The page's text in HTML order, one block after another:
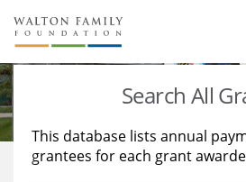
About Us
Staff
Reports & Financials
Stories
Education
Learning
Search All
This database lists annual
grantees for each grant